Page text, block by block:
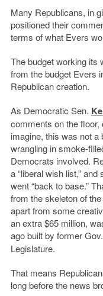
Many Republicans, in
positioned their
terms of what Evers
The budget working its
from the budget Evers
Republican creation.
As Democratic Sen.
comments on the
imagine, this was not a
wrangling in smoke-
Democrats involved.
a “liberal wish list,”
went “back to base.”
from the skeleton of
apart from some
an extra $65 million,
ago built by former Gov.
Legislature.
That means
long before the news